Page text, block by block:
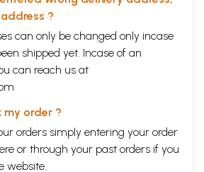
?
can only be changed only incase
shipped yet. Incase of an
can reach us at
my order ?
orders simply entering your order
or through your past orders if you
website.